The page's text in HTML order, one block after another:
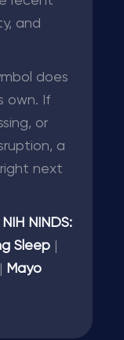
and
does
own. If
or
a
next
NIH NINDS:
Sleep
Mayo